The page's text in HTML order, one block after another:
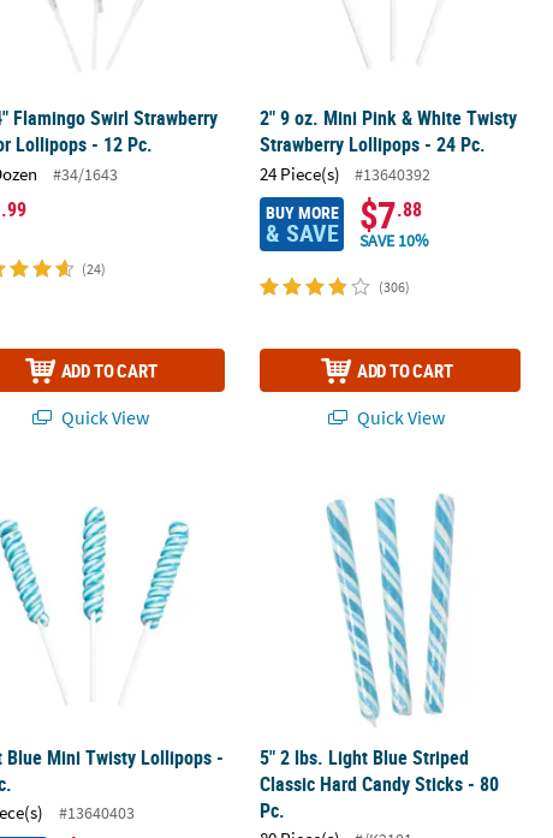
Flamingo Swirl Strawberry
Lollipops - 12 Pc.
#34/1643
.99
(24)
ADD TO CART
Quick View
2" 9 oz. Mini Pink & White Twisty
Strawberry Lollipops - 24 Pc.
24 Piece(s) #13640392
BUY MORE
& SAVE $7.88
SAVE 10%
(306)
ADD TO CART
Quick View
Blue Mini Twisty Lollipops -
#13640403
5" 2 lbs. Light Blue Striped Classic
5" 2 lbs. Light Blue Striped
Classic Hard Candy Sticks - 80
Pc.